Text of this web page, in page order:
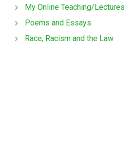
My Online Teaching/Lectures
Poems and Essays
Race, Racism and the Law